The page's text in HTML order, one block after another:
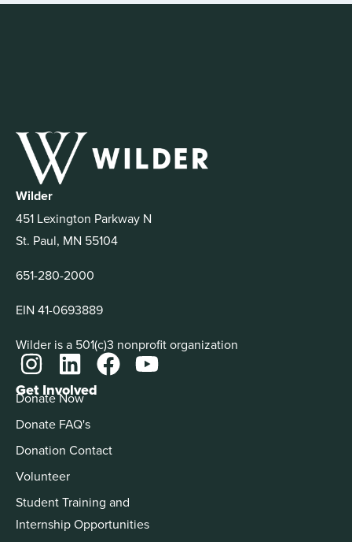
Wilder
451 Lexington Parkway N
St. Paul, MN 55104
651-280-2000
EIN 41-0693889
Wilder is a 501(c)3 nonprofit organization
Get Involved
Donate Now
Donate FAQ's
Donation Contact
Volunteer
Student Training and
Internship Opportunities